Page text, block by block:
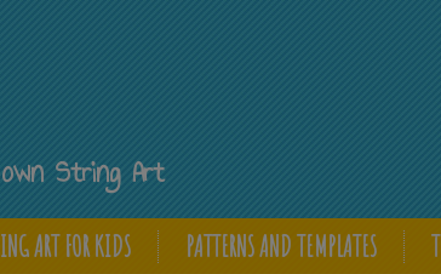
String Art
ART FOR KIDS PATTERNS AND TEMPLATES